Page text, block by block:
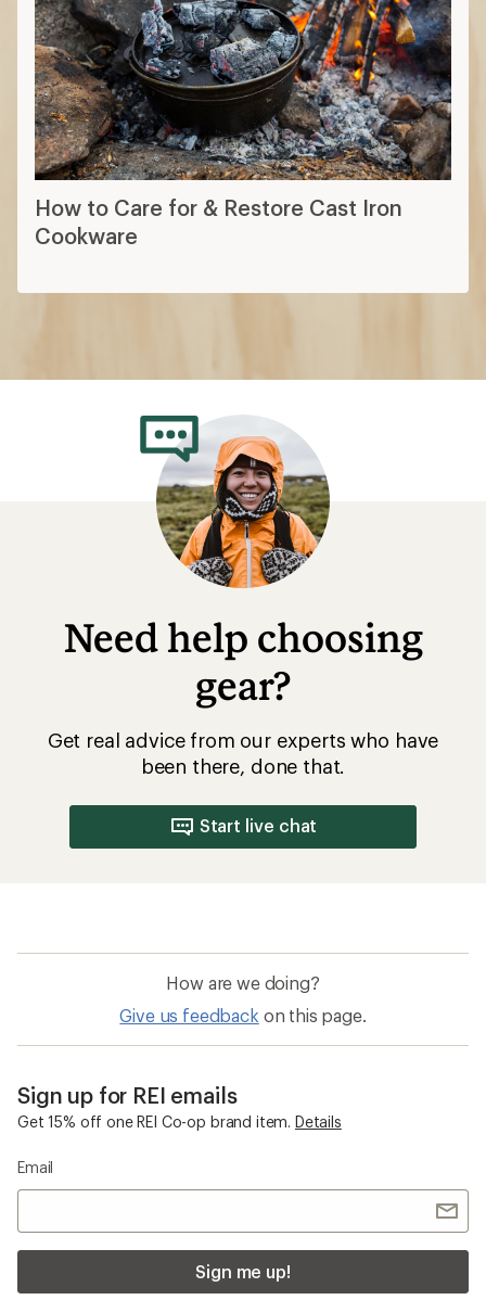
How to Care for & Restore Cast Iron
Cookware
Need help choosing
gear?
Get real advice from our experts who have
been there, done that.
Start live chat
How are we doing?
Give us feedback on this page.
Sign up for REI emails
Get 15% off one REI Co-op brand item. Details
Email
Sign me up!